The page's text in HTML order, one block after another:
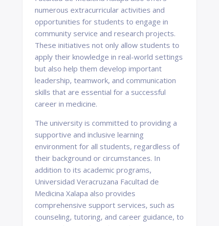
numerous extracurricular activities and
opportunities for students to engage in
community service and research projects.
These initiatives not only allow students to
apply their knowledge in real-world settings
but also help them develop important
leadership, teamwork, and communication
skills that are essential for a successful
career in medicine.
The university is committed to providing a
supportive and inclusive learning
environment for all students, regardless of
their background or circumstances. In
addition to its academic programs,
Universidad Veracruzana Facultad de
Medicina Xalapa also provides
comprehensive support services, such as
counseling, tutoring, and career guidance, to